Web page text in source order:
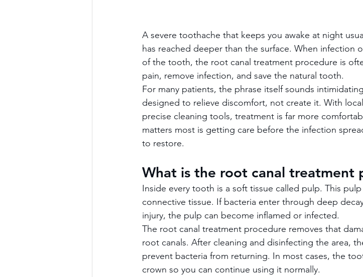
A severe toothache that keeps you awake at night
has reached deeper than the surface. When infection
of the tooth, the root canal treatment procedure is
pain, remove infection, and save the natural tooth.
For many patients, the phrase itself sounds
designed to relieve discomfort, not create it. With
precise cleaning tools, treatment is far more
matters most is getting care before the infection
to restore.
What is the root canal treatment
Inside every tooth is a soft tissue called pulp. This
connective tissue. If bacteria enter through deep
injury, the pulp can become inflamed or infected.
The root canal treatment procedure removes that
root canals. After cleaning and disinfecting the area,
prevent bacteria from returning. In most cases, the
crown so you can continue using it normally.